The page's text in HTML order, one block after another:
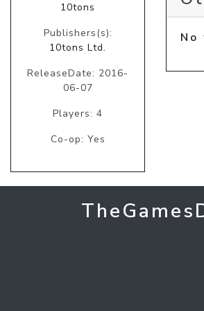
10tons
Publishers(s):
10tons Ltd.
ReleaseDate: 2016-
06-07
Players: 4
Co-op: Yes